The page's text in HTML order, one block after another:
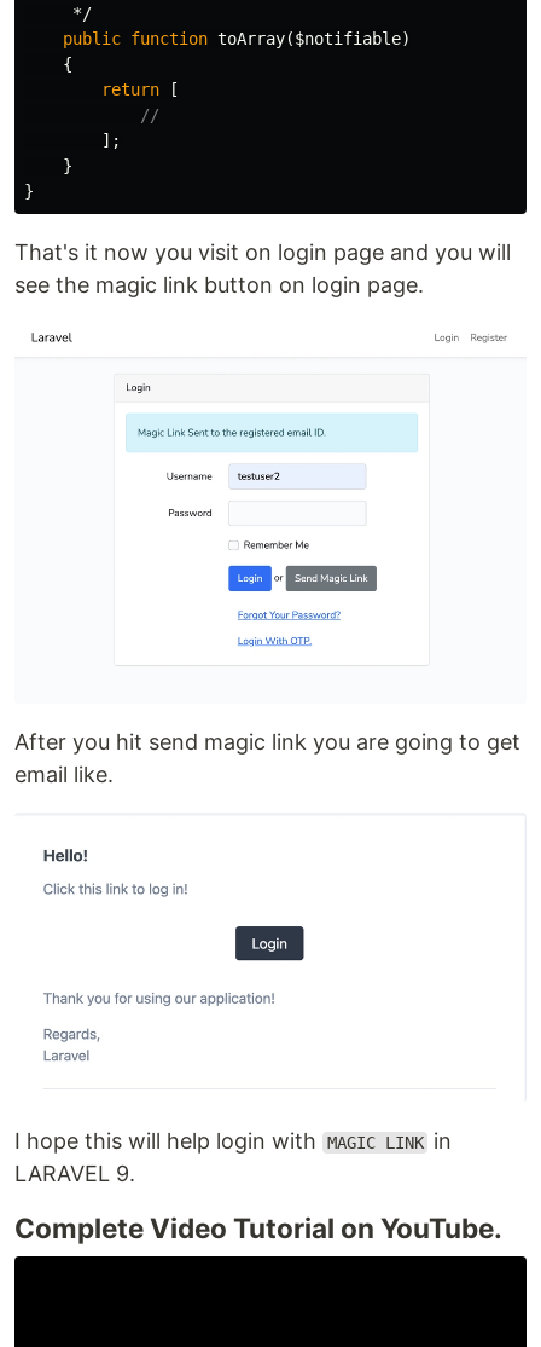
     */
public function toArray($notifiable)
{
return
[
//
];
}
}
That's it now you visit on login page and you will
see the magic link button on login page.
After you hit send magic link you are going to get
email like.
I hope this will help login with MAGIC LINK in
LARAVEL 9.
Complete Video Tutorial on YouTube.